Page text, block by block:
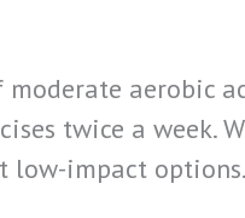
aerobic
twice a week.
low-impact